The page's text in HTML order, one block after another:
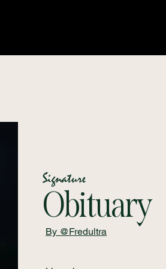
Signature
Obituary
By @Fredultra